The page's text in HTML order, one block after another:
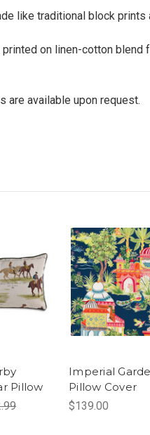
like traditional block
on linen-cotton
are available upon request.
Pillow
Imperial
Pillow Cover
$139.00